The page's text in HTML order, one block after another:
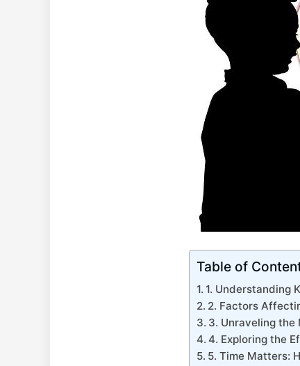
Table of
1. Understanding
2. Factors
3. Unraveling the
4. ⁢Exploring the
5.​ Time Matters: